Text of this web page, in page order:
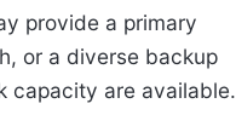
provide a primary
or a diverse backup
capacity are available.